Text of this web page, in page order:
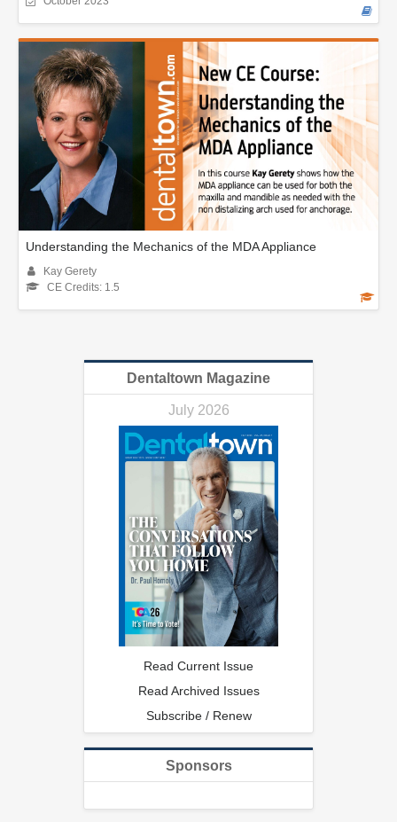
Understanding the Mechanics of the MDA Appliance
Kay Gerety
CE Credits: 1.5
Dentaltown Magazine
July 2026
Read Current Issue
Read Archived Issues
Subscribe / Renew
Sponsors